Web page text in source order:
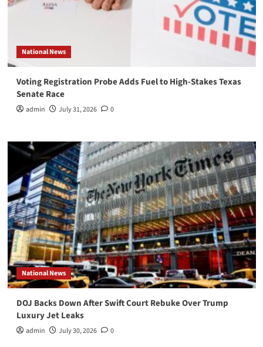
National News
Voting Registration Probe Adds Fuel to High-Stakes Texas
Senate Race
admin July 31, 2026 0
National News
DOJ Backs Down After Swift Court Rebuke Over Trump
Luxury Jet Leaks
admin July 30, 2026 0